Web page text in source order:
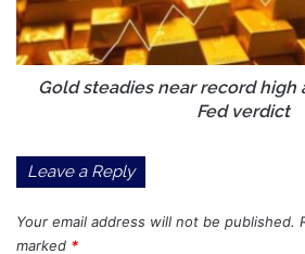
Reclaims
a
Total
Market
investors
await
Fed
verdict
Gold steadies near record high
Fed verdict
Leave a Reply
Your email address will not be published.
marked *